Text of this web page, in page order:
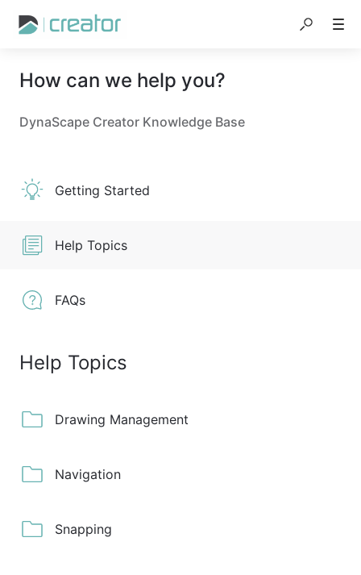
How can we help you?
DynaScape Creator Knowledge Base
Getting Started
Help Topics
FAQs
Help Topics
Drawing Management
Navigation
Snapping